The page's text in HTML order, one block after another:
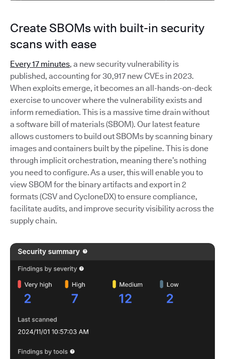
Create SBOMs with built-in security
scans with ease
Every 17 minutes, a new security vulnerability is
published, accounting for 30,917 new CVEs in 2023.
When exploits emerge, it becomes an all-hands-on-deck
exercise to uncover where the vulnerability exists and
inform remediation. This is a massive time drain without
a software bill of materials (SBOM). Our latest feature
allows customers to build out SBOMs by scanning binary
images and containers built by the pipeline. This is done
through implicit orchestration, meaning there’s nothing
you need to configure. As a user, this will enable you to
view SBOM for the binary artifacts and export in 2
formats (CSV and CycloneDX) to ensure compliance,
facilitate audits, and improve security visibility across the
supply chain.